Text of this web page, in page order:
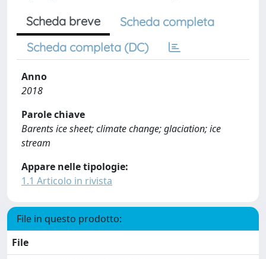
Scheda breve
Scheda completa
Scheda completa (DC)
Anno
2018
Parole chiave
Barents ice sheet; climate change; glaciation; ice
stream
Appare nelle tipologie:
1.1 Articolo in rivista
File in questo prodotto:
File